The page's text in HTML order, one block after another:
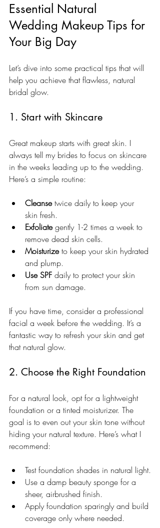
Essential Natural
Wedding Makeup Tips for
Your Big Day
Let’s dive into some practical tips that will
help you achieve that flawless, natural
bridal glow.
1. Start with Skincare
Great makeup starts with great skin. I
always tell my brides to focus on skincare
in the weeks leading up to the wedding.
Here’s a simple routine:
Cleanse twice daily to keep your
skin fresh.
Exfoliate gently 1-2 times a week to
remove dead skin cells.
Moisturize to keep your skin hydrated
and plump.
Use SPF daily to protect your skin
from sun damage.
If you have time, consider a professional
facial a week before the wedding. It’s a
fantastic way to refresh your skin and get
that natural glow.
2. Choose the Right Foundation
For a natural look, opt for a lightweight
foundation or a tinted moisturizer. The
goal is to even out your skin tone without
hiding your natural texture. Here’s what I
recommend:
Test foundation shades in natural light.
Use a damp beauty sponge for a
sheer, airbrushed finish.
Apply foundation sparingly and build
coverage only where needed.